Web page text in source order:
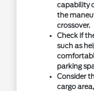
capability
the
crossover.
Check if
such as
parking
Consider
cargo